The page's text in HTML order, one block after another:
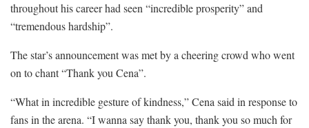
throughout his career had seen “incredible prosperity” and
“tremendous hardship”.
The star’s announcement was met by a cheering crowd who went
on to chant “Thank you Cena”.
“What in incredible gesture of kindness,” Cena said in response to
fans in the arena. “I wanna say thank you, thank you so much for